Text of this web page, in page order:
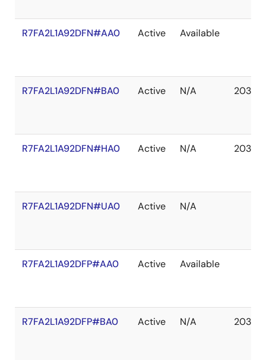
R7FA2L1A92DFN#AA0 Active Available
R7FA2L1A92DFN#BA0 Active N/A 2037
R7FA2L1A92DFN#HA0 Active N/A 2037
R7FA2L1A92DFN#UA0 Active N/A
R7FA2L1A92DFP#AA0 Active Available
R7FA2L1A92DFP#BA0 Active N/A 2037